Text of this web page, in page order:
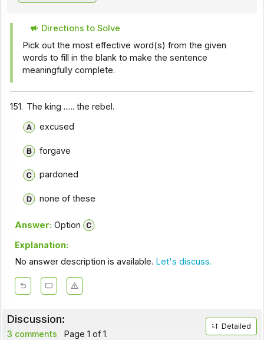
Directions to Solve
Pick out the most effective word(s) from the given
words to fill in the blank to make the sentence
meaningfully complete.
151. The king ...... the rebel.
excused
forgave
pardoned
none of these
Answer: Option
Explanation:
No answer description is available. Let's discuss.
Discussion:
3 comments Page 1 of 1.
Detailed